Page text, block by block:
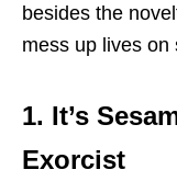
besides the
mess up lives on
1. It’s
Exorcist